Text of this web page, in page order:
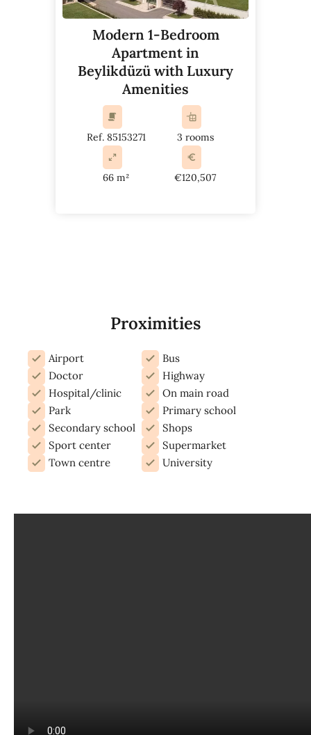
Modern 1-Bedroom
Apartment in
Beylikdüzü with Luxury
Amenities
Ref. 85153271 3 rooms
66 m² €120,507
Proximities
Airport
Bus
Doctor
Highway
Hospital/clinic
On main road
Park
Primary school
Secondary school
Shops
Sport center
Supermarket
Town centre
University